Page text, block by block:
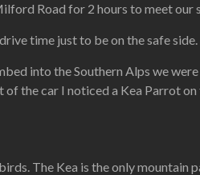
Road for 2 hours to meet
time just to be on the safe side.
into the Southern Alps we
of the car I noticed a Kea Parrot
The Kea is the only